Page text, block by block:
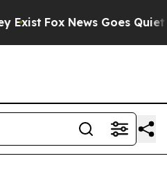
Fox News Goes Quiet